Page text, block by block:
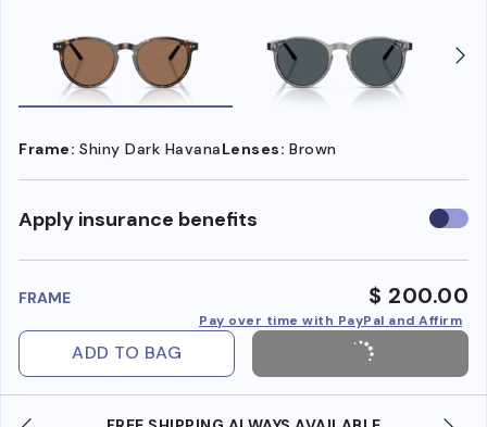
Frame: Shiny Dark HavanaLenses: Brown
Apply insurance benefits Use
FRAME $ 200.00
Pay over time with PayPal and Affirm
ADD TO BAG